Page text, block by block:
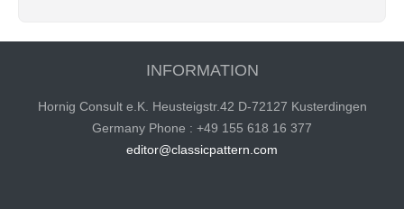
INFORMATION
Hornig Consult e.K. Heusteigstr.42 D-72127 Kusterdingen
Germany Phone : +49 155 618 16 377
editor@classicpattern.com